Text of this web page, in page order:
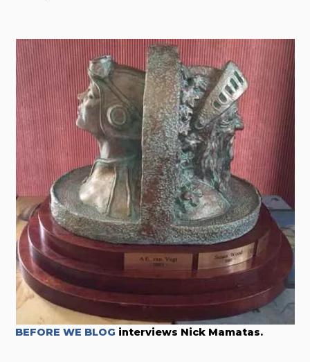
BEFORE WE BLOG interviews Nick Mamatas.